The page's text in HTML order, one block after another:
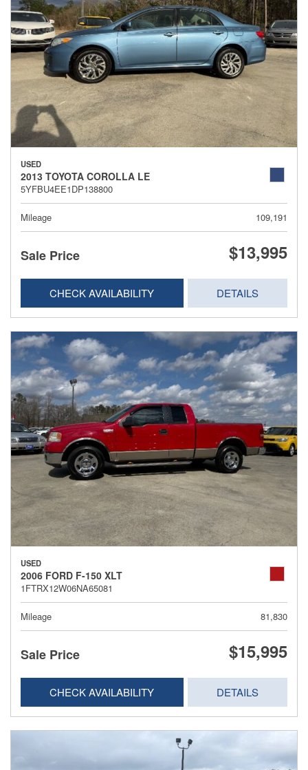
USED
2013 TOYOTA COROLLA LE
5YFBU4EE1DP138800
Mileage 109,191
Sale Price $13,995
CHECK AVAILABILITY DETAILS
USED
2006 FORD F-150 XLT
1FTRX12W06NA65081
Mileage 81,830
Sale Price $15,995
CHECK AVAILABILITY DETAILS